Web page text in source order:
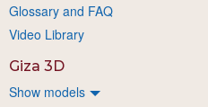
Glossary and FAQ
Video Library
Giza 3D
Show models